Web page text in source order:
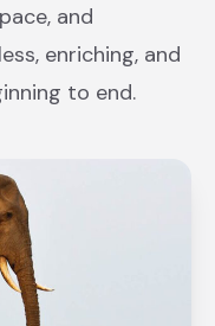
and
enriching, and
to end.